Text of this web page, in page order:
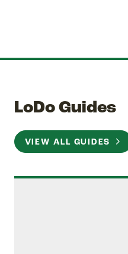
LoDo Guides
VIEW ALL GUIDES